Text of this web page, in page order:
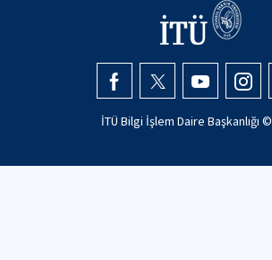
İTÜ Bilgi İşlem Daire Başkanlığı ©